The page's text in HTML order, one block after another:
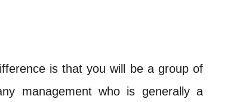
is that you will be a group of
management who is generally a